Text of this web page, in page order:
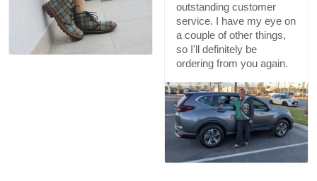
outstanding customer
service. I have my eye on
a couple of other things,
so I'll definitely be
ordering from you again.